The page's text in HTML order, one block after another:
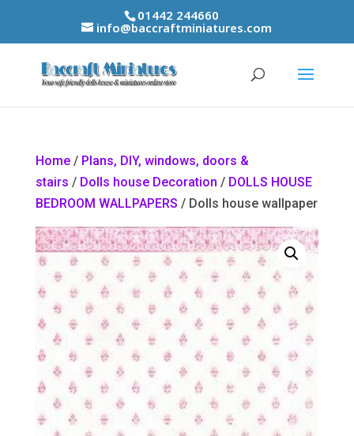
01442 244660
info@baccraftminiatures.com
Home/ Plans, DIY, windows, doors &
stairs / Dolls house Decoration / DOLLS HOUSE
BEDROOM WALLPAPERS / Dolls house wallpaper